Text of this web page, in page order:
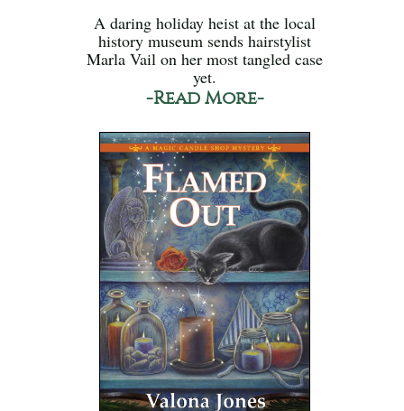
A daring holiday heist at the local
history museum sends hairstylist
Marla Vail on her most tangled case
yet.
-Read More-